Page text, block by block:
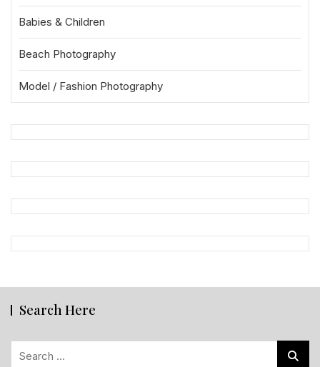
Babies & Children
Beach Photography
Model / Fashion Photography
Search Here